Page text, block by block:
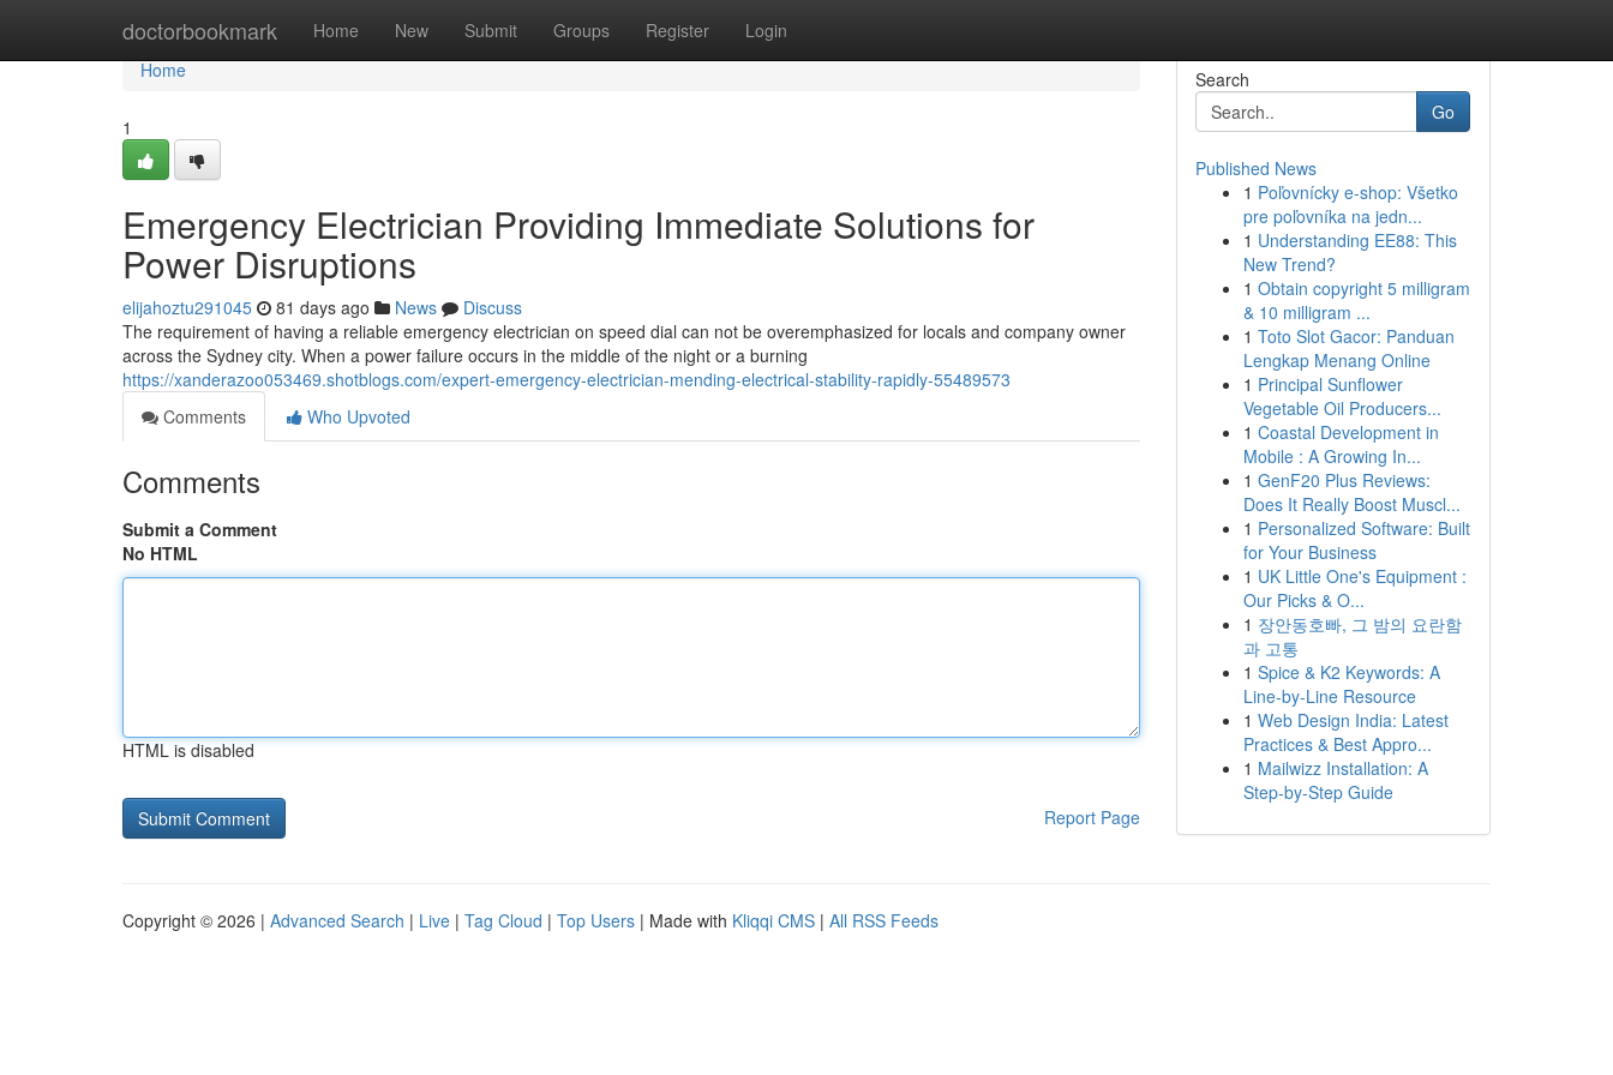
doctorbookmark Home New Submit Groups Register Login
Home
Home
1
Emergency Electrician Providing Immediate Solutions for
Power Disruptions
elijahoztu291045 81 days ago News
Discuss
The requirement of having a reliable emergency electrician on speed dial can not be overemphasized for locals and company owner
across the Sydney city. When a power failure occurs in the middle of the night or a burning
https://xanderazoo053469.shotblogs.com/expert-emergency-electrician-mending-electrical-stability-rapidly-55489573
Comments
Who Upvoted
Comments
Submit a Comment
No HTML
HTML is disabled
Report Page
Search
Go
Published News
1 Poľovnícky e-shop: Všetko
pre poľovníka na jedn...
1 Understanding EE88: This
New Trend?
1 Obtain copyright 5 milligram
& 10 milligram ...
1 Toto Slot Gacor: Panduan
Lengkap Menang Online
1 Principal Sunflower
Vegetable Oil Producers...
1 Coastal Development in
Mobile : A Growing In...
1 GenF20 Plus Reviews:
Does It Really Boost Muscl...
1 Personalized Software: Built
for Your Business
1 UK Little One's Equipment :
Our Picks & O...
1 장안동호빠, 그 밤의 요란함
과 고통
1 Spice & K2 Keywords: A
Line-by-Line Resource
1 Web Design India: Latest
Practices & Best Appro...
1 Mailwizz Installation: A
Step-by-Step Guide
Copyright © 2026 | Advanced Search | Live | Tag Cloud | Top Users | Made with Kliqqi CMS | All RSS Feeds